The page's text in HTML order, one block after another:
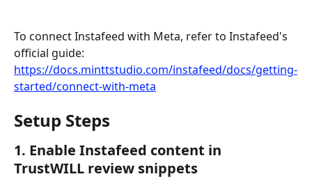
To connect Instafeed with Meta, refer to Instafeed's
official guide:
https://docs.minttstudio.com/instafeed/docs/getting-
started/connect-with-meta
Setup Steps
1. Enable Instafeed content in
TrustWILL review snippets